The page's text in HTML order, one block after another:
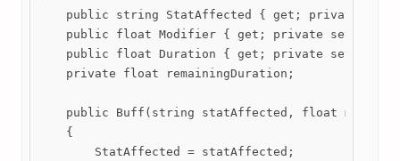
public string StatAffected { get; private set;
    public float Modifier { get; private set; }
    public float Duration { get; private set; }
    private float remainingDuration;
public Buff(string statAffected, float
    {
        StatAffected = statAffected;